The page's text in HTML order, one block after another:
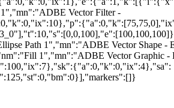
Vector Filter -
Path 1","mn":"ADBE Vector Shape -
1","mn":"ADBE Vector Graphic -